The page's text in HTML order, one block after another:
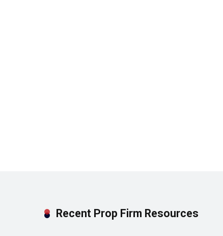
Recent Prop Firm Resources